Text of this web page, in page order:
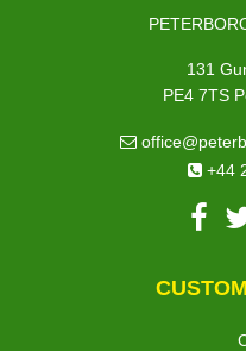
131
PE4 7TS
+44